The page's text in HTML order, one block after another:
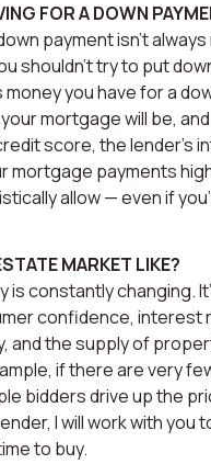
FOR A DOWN
payment isn’t
shouldn’t try to put
you have for a
mortgage will be, and
score, the lender’s
mortgage payments
allow — even if
MARKET LIKE?
is constantly changing.
confidence, interest
and the supply of
if there are very
bidders drive up the
I will work with you
to buy.